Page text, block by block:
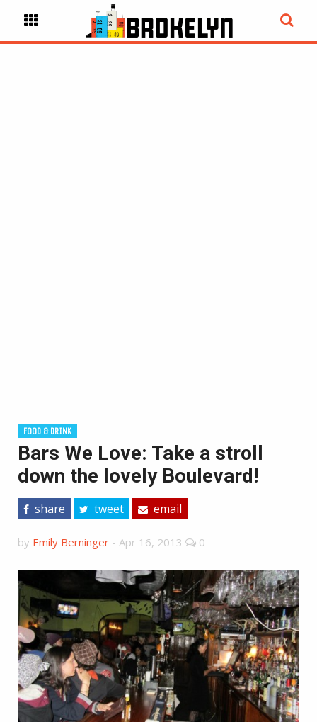
FOOD & DRINK
Bars We Love: Take a stroll
down the lovely Boulevard!
share tweet email
by Emily Berninger - Apr 16, 2013 0